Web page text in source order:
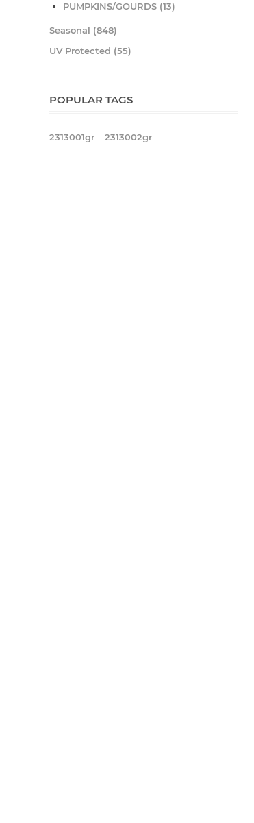
PUMPKINS/GOURDS (13)
Seasonal (848)
UV Protected (55)
POPULAR TAGS
2313001gr 2313002gr